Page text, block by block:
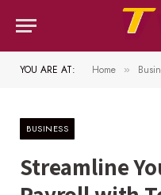
YOU ARE AT: Home »
BUSINESS
Streamline